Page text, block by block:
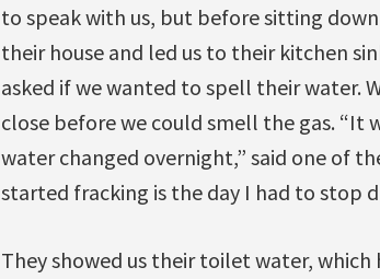
to speak with us, but before sitting
their house and led us to their kitchen
asked if we wanted to spell their water.
close before we could smell the gas. “It
water changed overnight,” said one of
started fracking is the day I had to stop
They showed us their toilet water,